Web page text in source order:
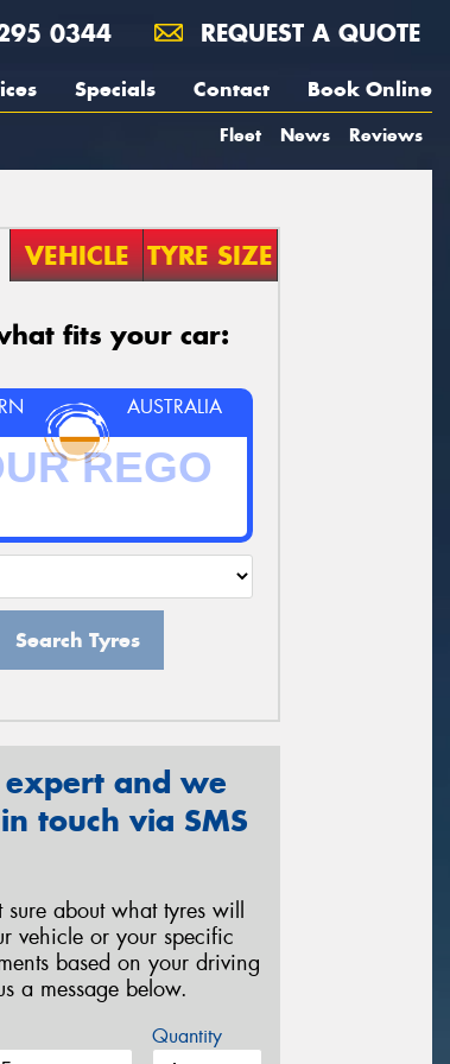
0344 REQUEST A QUOTE
Specials Contact Book Online
Fleet News Reviews
VEHICLE TYRE SIZE
fits your car:
AUSTRALIA
Search Tyres
and we
touch via SMS
sure about what tyres will
vehicle or your specific
based on your driving
a message below.
Quantity